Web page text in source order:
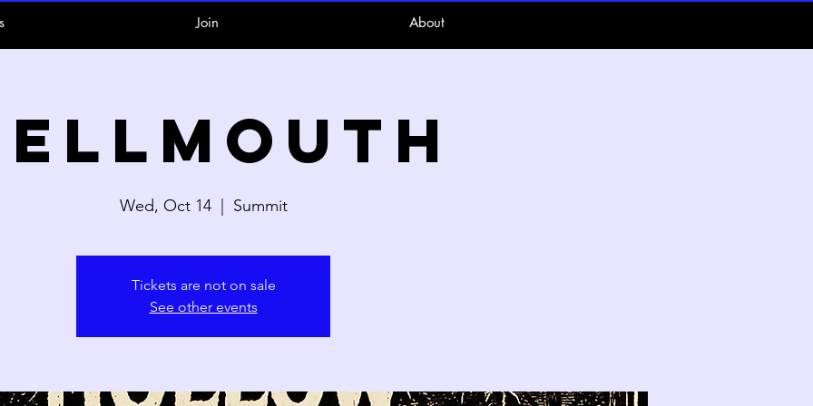
Join About
Wed, Oct 14
  |
Summit
Tickets are not on sale
See other events